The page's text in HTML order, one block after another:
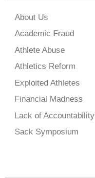
About Us
Academic Fraud
Athlete Abuse
Athletics Reform
Exploited Athletes
Financial Madness
Lack of Accountability
Sack Symposium